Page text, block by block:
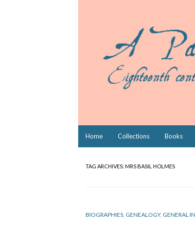
Home Collections Books
TAG ARCHIVES: MRS BASIL HOLMES
BIOGRAPHIES GENEALOGY, GENERAL